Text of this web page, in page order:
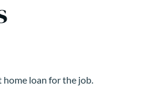
home loan for the job.